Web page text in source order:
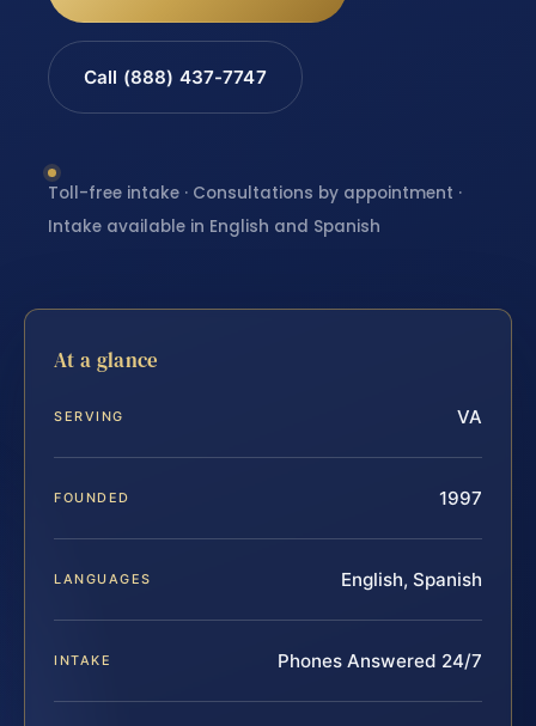
Call (888) 437-7747
Toll-free intake · Consultations by appointment ·
Intake available in English and Spanish
At a glance
SERVING VA
FOUNDED 1997
LANGUAGES English, Spanish
INTAKE Phones Answered 24/7